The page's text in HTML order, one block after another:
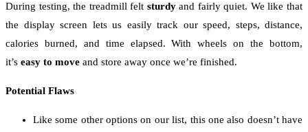
During testing, the treadmill felt sturdyand fairly quiet. We like that
the display screen lets us easily track our speed, steps, distance,
calories burned, and time elapsed. With wheels on the bottom,
it’s easy to move and store away once we’re finished.
Potential Flaws
Like some other options on our list, this one also doesn’t have